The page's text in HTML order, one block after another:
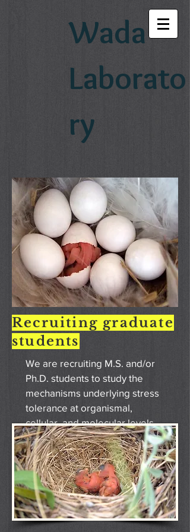
Wada
Laborato
ry
Recruiting graduate
students
We are recruiting M.S. and/or
Ph.D. students to study the
mechanisms underlying stress
tolerance at organismal,
cellular, and molecular levels
using birds as a model species.
Please see the "Join the lab"
tab for details.
VIEW MORE